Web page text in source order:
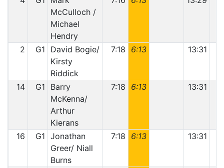
McCulloch /
Michael
Hendry
2 G1
David Bogie/
Kirsty
Riddick
7:18 6:13 13:31
14 G1
Barry
McKenna/
Arthur
Kierans
7:18 6:13 13:31
16 G1 Jonathan
Greer/ Niall
Burns
7:18 6:13 13:31